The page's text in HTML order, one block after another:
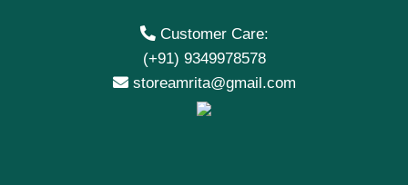
Customer Care:
(+91) 9349978578
storeamrita@gmail.com